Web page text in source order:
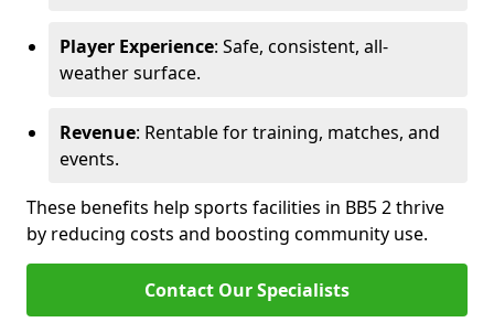
Player Experience: Safe, consistent, all-
weather surface.
Revenue: Rentable for training, matches, and
events.
These benefits help sports facilities in BB5 2 thrive
by reducing costs and boosting community use.
Contact Our Specialists